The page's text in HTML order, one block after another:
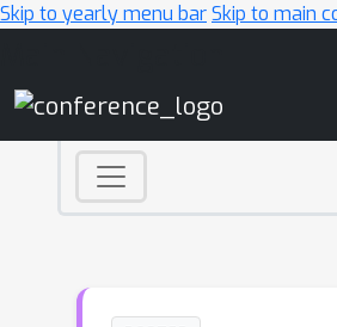
Skip to yearly menu barSkip to main